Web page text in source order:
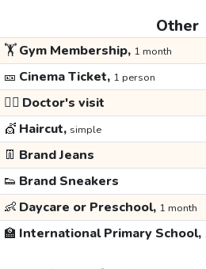
Other
🏋️Gym Membership, 1 month
🎫 Cinema Ticket, 1 person
👩‍⚕️ Doctor's visit
💇 Haircut, simple
👖 Brand Jeans
👟 Brand Sneakers
👶 Daycare or Preschool, 1 month
🏫 International Primary School,